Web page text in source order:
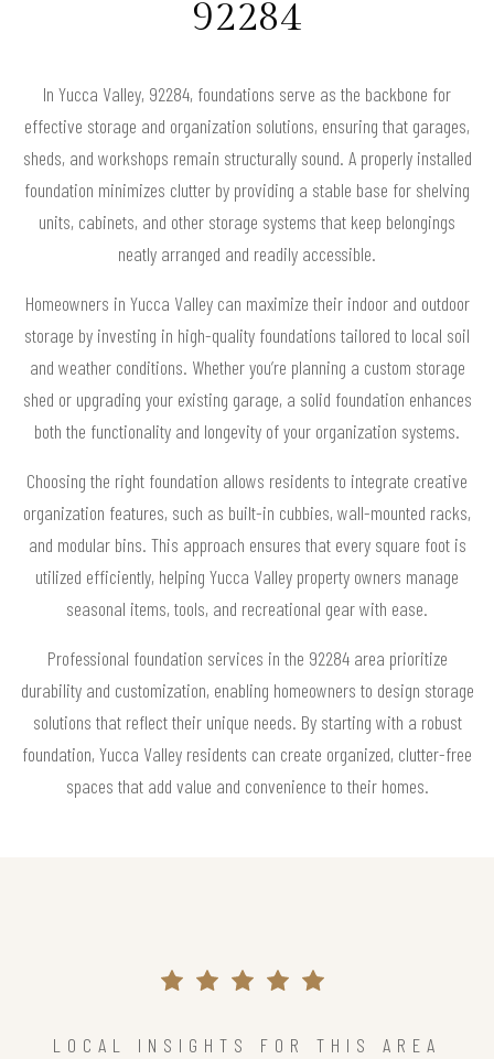
92284
In Yucca Valley, 92284, foundations serve as the backbone for
effective storage and organization solutions, ensuring that garages,
sheds, and workshops remain structurally sound. A properly installed
foundation minimizes clutter by providing a stable base for shelving
units, cabinets, and other storage systems that keep belongings
neatly arranged and readily accessible.
Homeowners in Yucca Valley can maximize their indoor and outdoor
storage by investing in high-quality foundations tailored to local soil
and weather conditions. Whether you’re planning a custom storage
shed or upgrading your existing garage, a solid foundation enhances
both the functionality and longevity of your organization systems.
Choosing the right foundation allows residents to integrate creative
organization features, such as built-in cubbies, wall-mounted racks,
and modular bins. This approach ensures that every square foot is
utilized efficiently, helping Yucca Valley property owners manage
seasonal items, tools, and recreational gear with ease.
Professional foundation services in the 92284 area prioritize
durability and customization, enabling homeowners to design storage
solutions that reflect their unique needs. By starting with a robust
foundation, Yucca Valley residents can create organized, clutter-free
spaces that add value and convenience to their homes.
LOCAL INSIGHTS FOR THIS AREA